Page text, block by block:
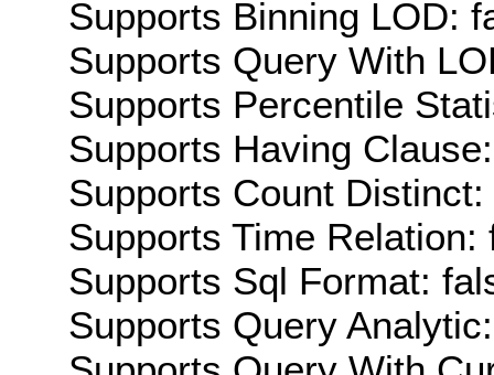
Supports Binning LOD:
Supports Query With
Supports Percentile
Supports Having
Supports Count Distinct:
Supports Time Relation:
Supports Sql Format:
Supports Query